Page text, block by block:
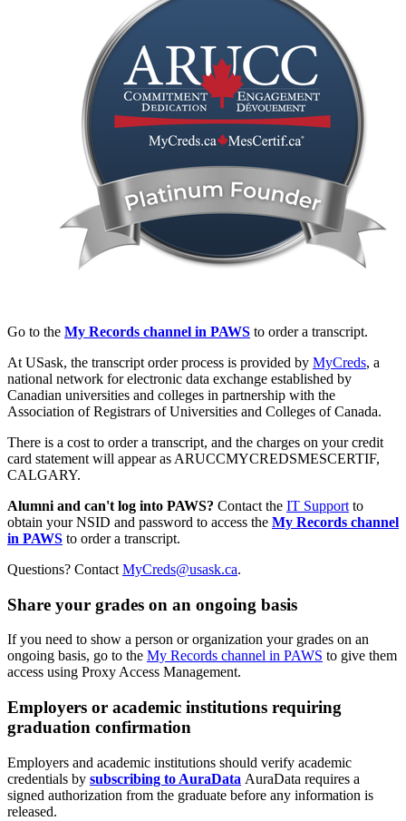
Go to the My Records channel in PAWS to order a transcript.
At USask, the transcript order process is provided by MyCreds, a
national network for electronic data exchange established by
Canadian universities and colleges in partnership with the
Association of Registrars of Universities and Colleges of Canada.
There is a cost to order a transcript, and the charges on your credit
card statement will appear as ARUCCMYCREDSMESCERTIF,
CALGARY.
Alumni and can't log into PAWS? Contact the IT Support to
obtain your NSID and password to access the My Records channel
in PAWS to order a transcript.
Questions? Contact MyCreds@usask.ca.
Share your grades on an ongoing basis
If you need to show a person or organization your grades on an
ongoing basis, go to the My Records channel in PAWS to give them
access using Proxy Access Management.
Employers or academic institutions requiring
graduation confirmation
Employers and academic institutions should verify academic
credentials by subscribing to AuraData AuraData requires a
signed authorization from the graduate before any information is
released.